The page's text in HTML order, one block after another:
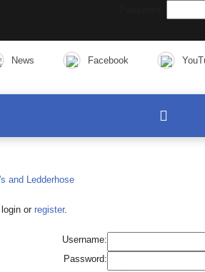
News Facebook
or register.
Username:
Password: